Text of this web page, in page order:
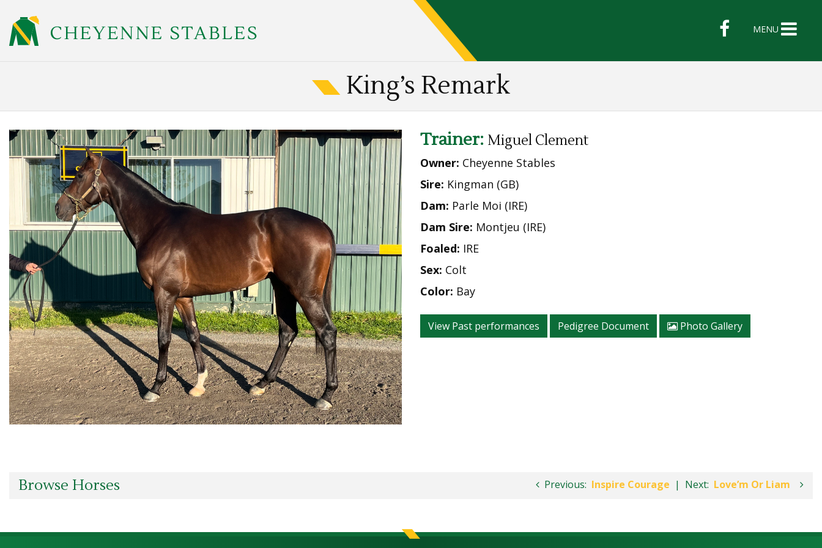
MENU
King’s Remark
Trainer: Miguel Clement
Owner: Cheyenne Stables
Sire: Kingman (GB)
Dam: Parle Moi (IRE)
Dam Sire: Montjeu (IRE)
Foaled: IRE
Sex: Colt
Color: Bay
View Past performances Pedigree Document Photo Gallery
Browse Horses Previous: Inspire Courage | Next: Love’m Or Liam